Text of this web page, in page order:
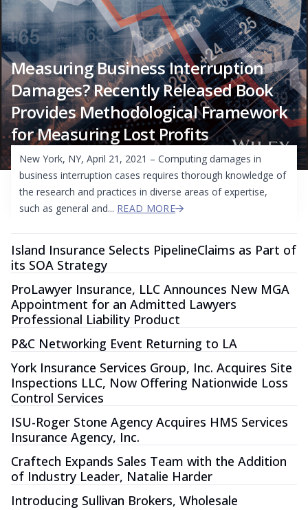
Measuring Business Interruption
Damages? Recently Released Book
Provides Methodological Framework
for Measuring Lost Profits
New York, NY, April 21, 2021 – Computing damages in
business interruption cases requires thorough knowledge of
the research and practices in diverse areas of expertise,
such as general and... READ MORE
Island Insurance Selects PipelineClaims as Part of
its SOA Strategy
ProLawyer Insurance, LLC Announces New MGA
Appointment for an Admitted Lawyers
Professional Liability Product
P&C Networking Event Returning to LA
York Insurance Services Group, Inc. Acquires Site
Inspections LLC, Now Offering Nationwide Loss
Control Services
ISU-Roger Stone Agency Acquires HMS Services
Insurance Agency, Inc.
Craftech Expands Sales Team with the Addition
of Industry Leader, Natalie Harder
Introducing Sullivan Brokers, Wholesale